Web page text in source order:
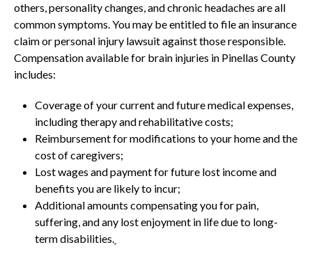
others, personality changes, and chronic headaches are all
common symptoms. You may be entitled to file an insurance
claim or personal injury lawsuit against those responsible.
Compensation available for brain injuries in Pinellas County
includes:
Coverage of your current and future medical expenses,
including therapy and rehabilitative costs;
Reimbursement for modifications to your home and the
cost of caregivers;
Lost wages and payment for future lost income and
benefits you are likely to incur;
Additional amounts compensating you for pain,
suffering, and any lost enjoyment in life due to long-
term disabilities.